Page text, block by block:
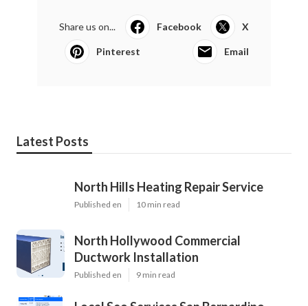
Share us on... Facebook X
Pinterest Email
Latest Posts
North Hills Heating Repair Service
Published en 10 min read
North Hollywood Commercial
Ductwork Installation
Published en 9 min read